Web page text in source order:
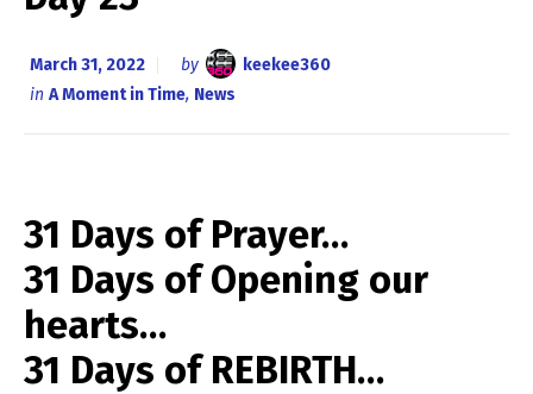
March 31, 2022 by
keekee360
in A Moment in Time, News
31 Days of Prayer…
31 Days of Opening our
hearts…
31 Days of REBIRTH…